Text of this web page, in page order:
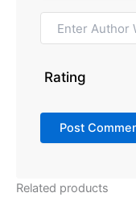
Rating
Related products